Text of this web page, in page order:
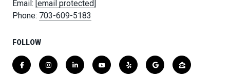
Email: [email protected]
Phone: 703-609-5183
FOLLOW